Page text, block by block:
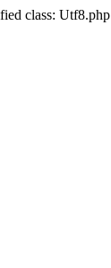
class: Utf8.php